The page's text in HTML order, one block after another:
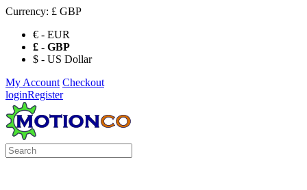
Currency: £ GBP
€ - EUR
£ - GBP
$ - US Dollar
My Account Checkout
loginRegister